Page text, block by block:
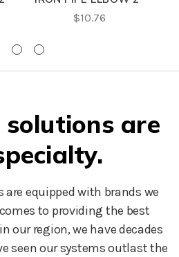
$10.76
solutions are
equipped with brands we
to providing the best
our region, we have decades
seen our systems outlast the